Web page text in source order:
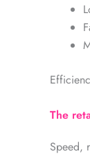
The
Speed,